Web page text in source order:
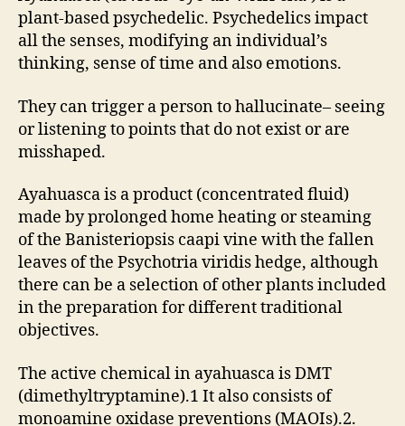
plant-based psychedelic. Psychedelics impact
all the senses, modifying an individual’s
thinking, sense of time and also emotions.
They can trigger a person to hallucinate– seeing
or listening to points that do not exist or are
misshaped.
Ayahuasca is a product (concentrated fluid)
made by prolonged home heating or steaming
of the Banisteriopsis caapi vine with the fallen
leaves of the Psychotria viridis hedge, although
there can be a selection of other plants included
in the preparation for different traditional
objectives.
The active chemical in ayahuasca is DMT
(dimethyltryptamine).1 It also consists of
monoamine oxidase preventions (MAOIs).2.